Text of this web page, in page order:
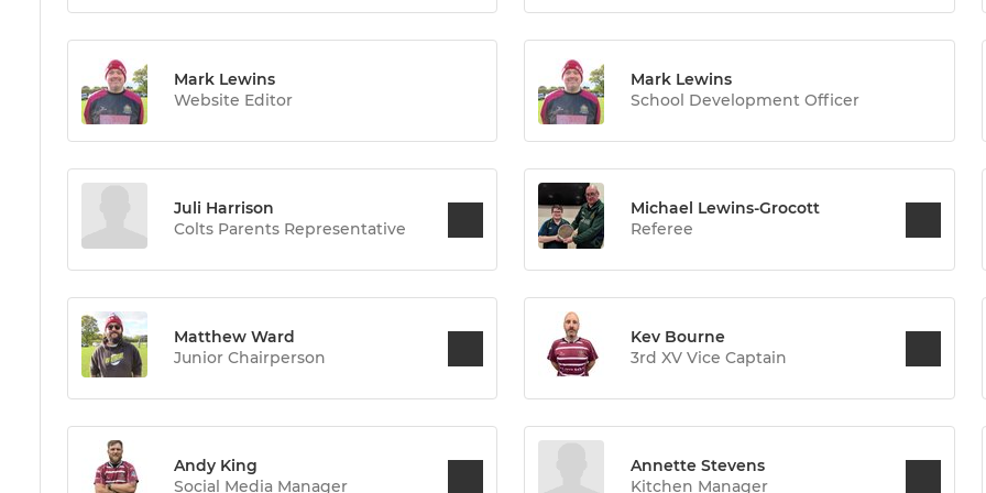
Mark Lewins
Website Editor
Mark Lewins
School Development Officer
Juli Harrison
Colts Parents Representative
Michael Lewins-Grocott
Referee
Matthew Ward
Junior Chairperson
Kev Bourne
3rd XV Vice Captain
Andy King
Social Media Manager
Annette Stevens
Kitchen Manager